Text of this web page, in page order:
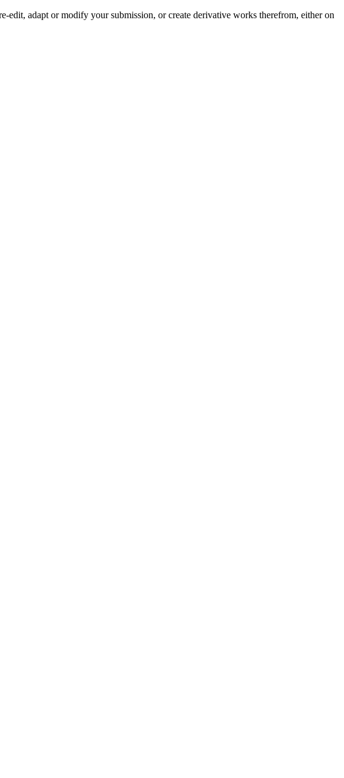
adapt or modify your submission, or create derivative works therefrom, either on